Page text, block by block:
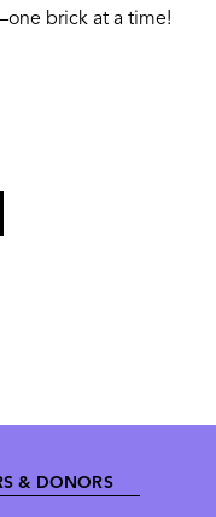
brick at a time!
& DONORS